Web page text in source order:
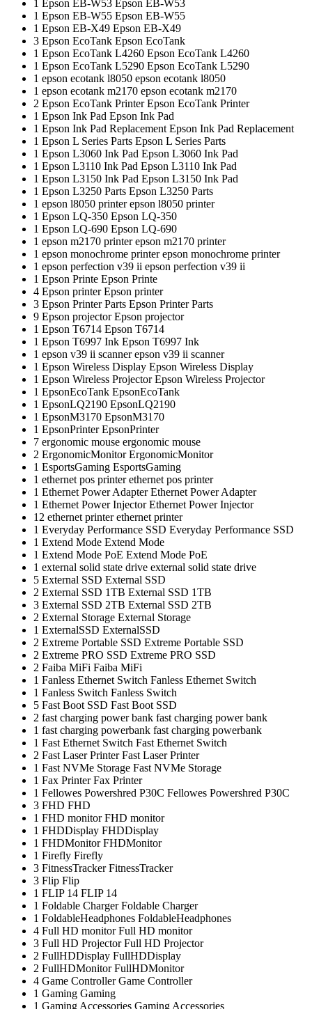
1 Epson EB-W53 Epson EB-W53
1 Epson EB-W55 Epson EB-W55
1 Epson EB-X49 Epson EB-X49
3 Epson EcoTank Epson EcoTank
1 Epson EcoTank L4260 Epson EcoTank L4260
1 Epson EcoTank L5290 Epson EcoTank L5290
1 epson ecotank l8050 epson ecotank l8050
1 epson ecotank m2170 epson ecotank m2170
2 Epson EcoTank PrinterEpson EcoTank Printer
1 Epson Ink Pad Epson Ink Pad
1 Epson Ink Pad Replacement Epson Ink Pad Replacement
1 Epson L Series Parts Epson L Series Parts
1 Epson L3060 Ink Pad Epson L3060 Ink Pad
1 Epson L3110 Ink Pad Epson L3110 Ink Pad
1 Epson L3150 Ink Pad Epson L3150 Ink Pad
1 Epson L3250 Parts Epson L3250 Parts
1 epson l8050 printerepson l8050 printer
1 Epson LQ-350 Epson LQ-350
1 Epson LQ-690 Epson LQ-690
1 epson m2170 printerepson m2170 printer
1 epson monochrome printerepson monochrome printer
1 epson perfection v39 ii epson perfection v39 ii
1 Epson Printe Epson Printe
4 Epson printerEpson printer
3 Epson Printer Parts Epson Printer Parts
9 Epson projectorEpson projector
1 Epson T6714 Epson T6714
1 Epson T6997 Ink Epson T6997 Ink
1 epson v39 ii scannerepson v39 ii scanner
1 Epson Wireless Display Epson Wireless Display
1 Epson Wireless ProjectorEpson Wireless Projector
1 EpsonEcoTank EpsonEcoTank
1 EpsonLQ2190 EpsonLQ2190
1 EpsonM3170 EpsonM3170
1 EpsonPrinterEpsonPrinter
7 ergonomic mouse ergonomic mouse
2 ErgonomicMonitorErgonomicMonitor
1 EsportsGaming EsportsGaming
1 ethernet pos printerethernet pos printer
1 Ethernet Power AdapterEthernet Power Adapter
1 Ethernet Power InjectorEthernet Power Injector
12 ethernet printerethernet printer
1 Everyday Performance SSD Everyday Performance SSD
1 Extend Mode Extend Mode
1 Extend Mode PoE Extend Mode PoE
1 external solid state drive external solid state drive
5 External SSD External SSD
2 External SSD 1TB External SSD 1TB
3 External SSD 2TB External SSD 2TB
2 External Storage External Storage
1 ExternalSSD ExternalSSD
2 Extreme Portable SSD Extreme Portable SSD
2 Extreme PRO SSD Extreme PRO SSD
2 Faiba MiFi Faiba MiFi
1 Fanless Ethernet Switch Fanless Ethernet Switch
1 Fanless Switch Fanless Switch
5 Fast Boot SSD Fast Boot SSD
2 fast charging power bank fast charging power bank
1 fast charging powerbank fast charging powerbank
1 Fast Ethernet Switch Fast Ethernet Switch
2 Fast Laser PrinterFast Laser Printer
1 Fast NVMe Storage Fast NVMe Storage
1 Fax PrinterFax Printer
1 Fellowes Powershred P30C Fellowes Powershred P30C
3 FHD FHD
1 FHD monitorFHD monitor
1 FHDDisplay FHDDisplay
1 FHDMonitorFHDMonitor
1 Firefly Firefly
3 FitnessTrackerFitnessTracker
3 Flip Flip
1 FLIP 14 FLIP 14
1 Foldable ChargerFoldable Charger
1 FoldableHeadphones FoldableHeadphones
4 Full HD monitorFull HD monitor
3 Full HD ProjectorFull HD Projector
2 FullHDDisplay FullHDDisplay
2 FullHDMonitorFullHDMonitor
4 Game ControllerGame Controller
1 Gaming Gaming
1 Gaming Accessories Gaming Accessories